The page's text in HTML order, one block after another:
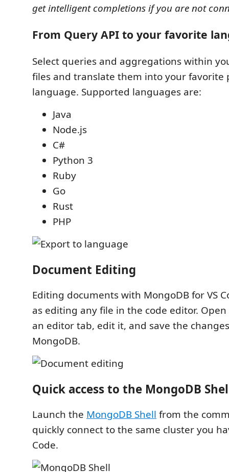
get intelligent completions if you are not
From Query API to your favorite
Select queries and aggregations within
files and translate them into your
language. Supported languages are:
Java
Node.js
C#
Python 3
Ruby
Go
Rust
PHP
Document Editing
Editing documents with MongoDB for VS
as editing any file in the code editor.
an editor tab, edit it, and save the
MongoDB.
Quick access to the MongoDB
Launch the MongoDB Shell from the
quickly connect to the same cluster you
Code.